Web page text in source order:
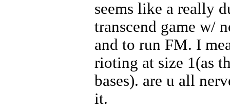
seems like a really
transcend game w/
and to run FM. I
rioting at size 1(as
bases). are u all
it.